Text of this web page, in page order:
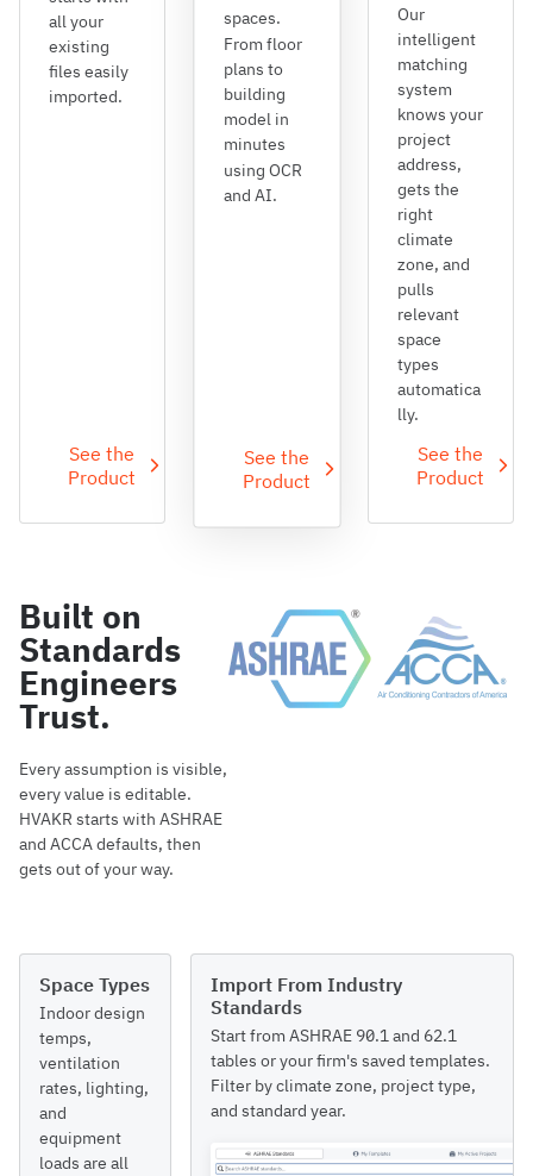
all your
existing
files easily
imported.
See the
Product
spaces.
From floor
plans to
building
model in
minutes
using OCR
and AI.
See the
Product
Our
intelligent
matching
system
knows your
project
address,
gets the
right
climate
zone, and
pulls
relevant
space
types
automatica
lly.
See the
Product
Built on
Standards
Engineers
Trust.
Every assumption is visible,
every value is editable.
HVAKR starts with ASHRAE
and ACCA defaults, then
gets out of your way.
Space Types
Indoor design
temps,
ventilation
rates, lighting,
and
equipment
loads are all
Import From Industry
Standards
Start from ASHRAE 90.1 and 62.1
tables or your firm's saved templates.
Filter by climate zone, project type,
and standard year.